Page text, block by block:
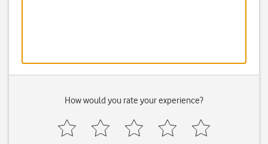
How would you rate your experience?